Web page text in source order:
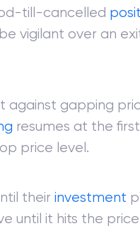
till-cancelled
vigilant over an
against gapping
resumes at the
price level.
theirinvestment
until it hits the